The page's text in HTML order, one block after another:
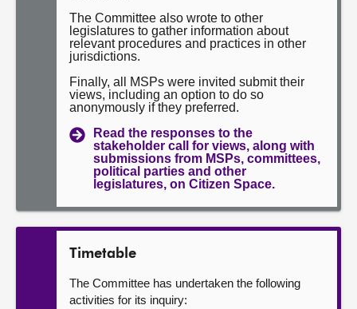
The Committee also wrote to other
legislatures to gather information about
relevant procedures and practices in other
jurisdictions.
Finally, all MSPs were invited submit their
views, including an option to do so
anonymously if they preferred.
Read the responses to the
stakeholder call for views, along with
submissions from MSPs, committees,
political parties and other
legislatures, on Citizen Space.
Timetable
The Committee has undertaken the following
activities for its inquiry: